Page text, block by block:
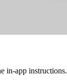
in-app instructions.